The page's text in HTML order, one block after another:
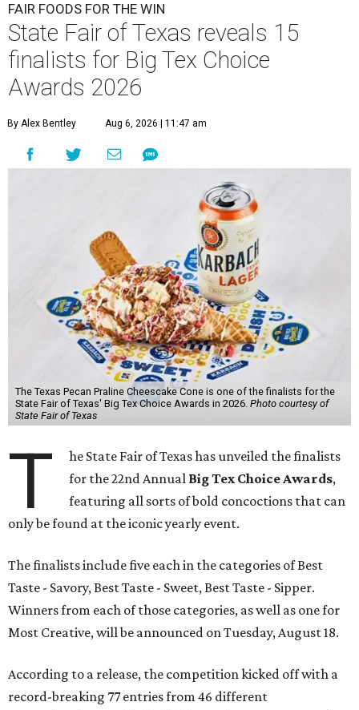
FAIR FOODS FOR THE WIN
State Fair of Texas reveals 15
finalists for Big Tex Choice
Awards 2026
By Alex Bentley Aug 6, 2026 | 11:47 am
The Texas Pecan Praline Cheescake Cone is one of the finalists for the
State Fair of Texas' Big Tex Choice Awards in 2026. Photo courtesy of
State Fair of Texas
T
he State Fair of Texas has unveiled the finalists
for the 22nd Annual Big Tex Choice Awards,
featuring all sorts of bold concoctions that can
only be found at the iconic yearly event.
The finalists include five each in the categories of Best
Taste - Savory, Best Taste - Sweet, Best Taste - Sipper.
Winners from each of those categories, as well as one for
Most Creative, will be announced on Tuesday, August 18.
According to a release, the competition kicked off with a
record-breaking 77 entries from 46 different